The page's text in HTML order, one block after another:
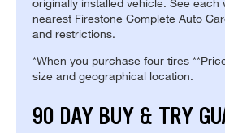
originally installed vehicle. See each
nearest Firestone Complete Auto
and restrictions.
*When you purchase four tires
size and geographical location.
90 DAY BUY & TRY